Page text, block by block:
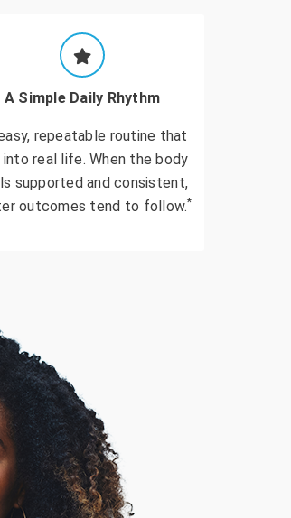
A Simple Daily Rhythm
repeatable routine that
real life. When the body
supported and consistent,
outcomes tend to follow.*